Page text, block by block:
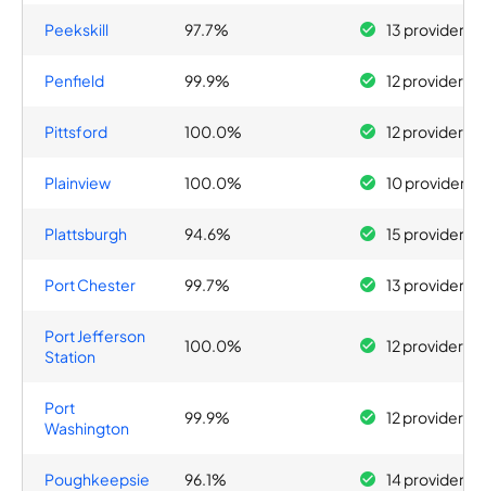
Peekskill 97.7% 13 providers
Penfield 99.9% 12 providers
Pittsford 100.0% 12 providers
Plainview 100.0% 10 providers
Plattsburgh 94.6% 15 providers
Port Chester 99.7% 13 providers
Port Jefferson
Station
100.0% 12 providers
Port
Washington
99.9% 12 providers
Poughkeepsie 96.1% 14 providers